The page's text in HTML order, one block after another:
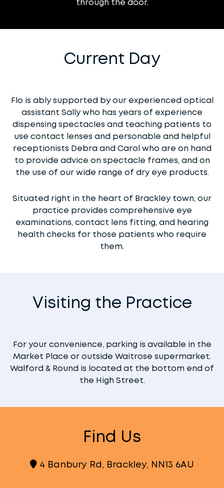
through the door.
Current Day
Flo is ably supported by our experienced optical
assistant Sally who has years of experience
dispensing spectacles and teaching patients to
use contact lenses and personable and helpful
receptionists Debra and Carol who are on hand
to provide advice on spectacle frames, and on
the use of our wide range of dry eye products.
Situated right in the heart of Brackley town, our
practice provides comprehensive eye
examinations, contact lens fitting, and hearing
health checks for those patients who require
them.
Visiting the Practice
For your convenience, parking is available in the
Market Place or outside Waitrose supermarket.
Walford & Round is located at the bottom end of
the High Street.
Find Us
4 Banbury Rd, Brackley, NN13 6AU